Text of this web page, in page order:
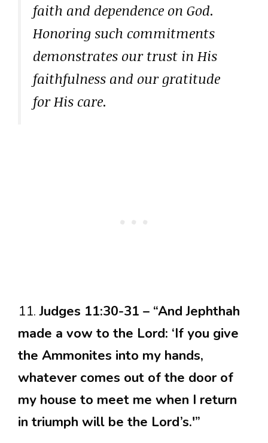
faith and dependence on God.
Honoring such commitments
demonstrates our trust in His
faithfulness and our gratitude
for His care.
11.Judges 11:30-31 – “And Jephthah
made a vow to the Lord: ‘If you give
the Ammonites into my hands,
whatever comes out of the door of
my house to meet me when I return
in triumph will be the Lord’s.'”